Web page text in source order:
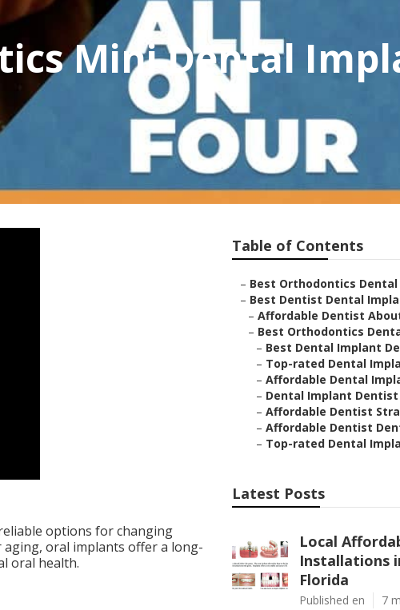
Mini Dental
options for changing
oral implants offer a long-
oral health.
Table of Contents
– Best Orthodontics
– Best Dentist Dental
– Affordable Dentist
– Best Orthodontics
– Best Dental Implant
– Top-rated Dental
– Affordable Dental
– Dental Implant
– Affordable Dentist
– Affordable Dentist
– Top-rated Dental
Latest Posts
Local
Installations
Florida
Published en 7